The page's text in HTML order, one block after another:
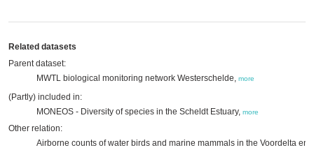
Related datasets
Parent dataset:
MWTL biological monitoring network Westerschelde, more
(Partly) included in:
MONEOS - Diversity of species in the Scheldt Estuary, more
Other relation:
Airborne counts of water birds and marine mammals in the Voordelta en